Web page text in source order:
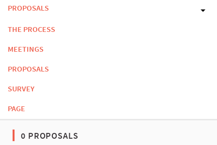
PROPOSALS
THE PROCESS
MEETINGS
PROPOSALS
SURVEY
PAGE
0 PROPOSALS